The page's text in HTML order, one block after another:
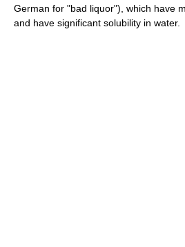
German for "bad liquor"), which have
and have significant solubility in water.